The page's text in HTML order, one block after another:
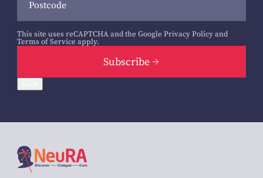
This site uses reCAPTCHA and the Google Privacy Policyand
Terms of Service apply.
Subscribe